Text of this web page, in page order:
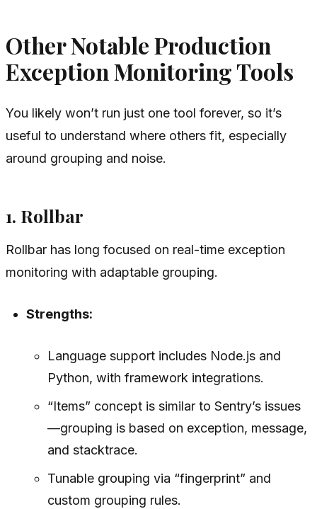
Other Notable Production
Exception Monitoring Tools
You likely won’t run just one tool forever, so it’s
useful to understand where others fit, especially
around grouping and noise.
1. Rollbar
Rollbar has long focused on real-time exception
monitoring with adaptable grouping.
Strengths:
Language support includes Node.js and
Python, with framework integrations.
“Items” concept is similar to Sentry’s issues
—grouping is based on exception, message,
and stacktrace.
Tunable grouping via “fingerprint” and
custom grouping rules.